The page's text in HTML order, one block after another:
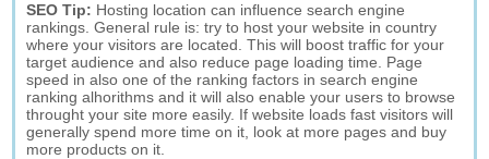
SEO Tip: Hosting location can influence search engine
rankings. General rule is: try to host your website in country
where your visitors are located. This will boost traffic for your
target audience and also reduce page loading time. Page
speed in also one of the ranking factors in search engine
ranking alhorithms and it will also enable your users to browse
throught your site more easily. If website loads fast visitors will
generally spend more time on it, look at more pages and buy
more products on it.